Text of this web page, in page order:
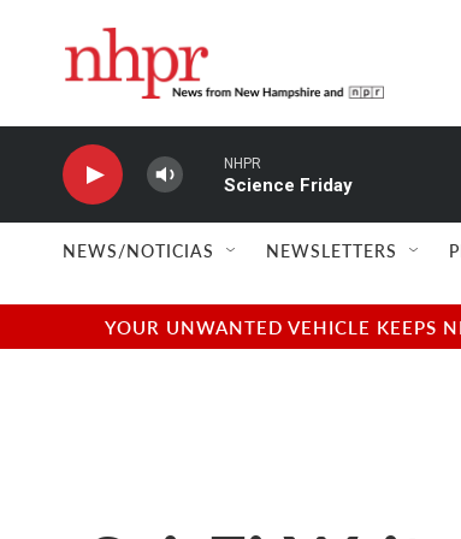
NHPR
Science Friday
NEWS/NOTICIAS NEWSLETTERS
YOUR UNWANTED VEHICLE KEEPS